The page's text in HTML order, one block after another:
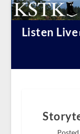
Listen Live